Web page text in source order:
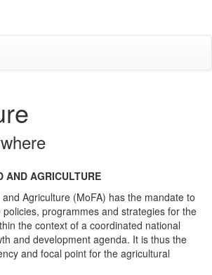
AND AGRICULTURE
Agriculture (MoFA) has the mandate to
programmes and strategies for the
the context of a coordinated national
and development agenda. It is thus the
and focal point for the agricultural